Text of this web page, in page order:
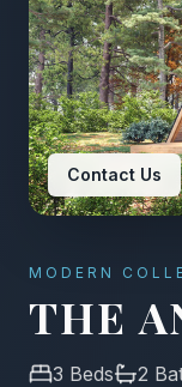
Contact Us
MODERN
THE
3 Beds 2